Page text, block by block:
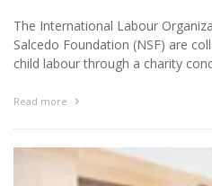
The International Labour
Salcedo Foundation (NSF) are
child labour through a charity
Read more